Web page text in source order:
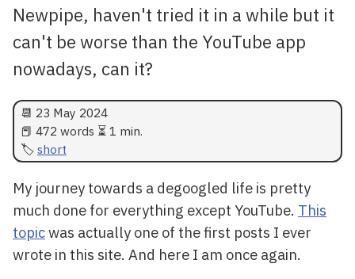
Newpipe, haven't tried it in a while but it
can't be worse than the YouTube app
nowadays, can it?
📆 23 May 2024
📕 472 words ⏳ 1 min.
short
My journey towards a degoogled life is pretty
much done for everything except YouTube. This
topicwas actually one of the first posts I ever
wrote in this site. And here I am once again.